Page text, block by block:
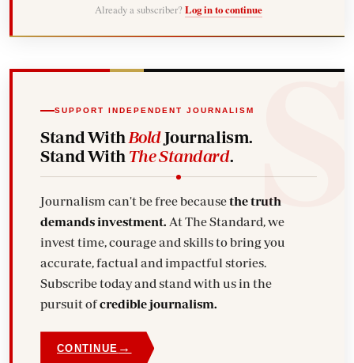
Already a subscriber? Log in to continue
SUPPORT INDEPENDENT JOURNALISM
Stand With BoldJournalism.
Stand With The Standard.
Journalism can't be free becausethe truth
demands investment. At The Standard, we
invest time, courage and skills to bring you
accurate, factual and impactful stories.
Subscribe today and stand with us in the
pursuit ofcredible journalism.
CONTINUE →